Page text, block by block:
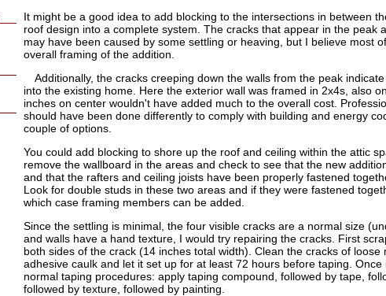
It might be a good idea to add blocking to the intersections in between
roof design into a complete system. The cracks that appear in the peak
may have been caused by some settling or heaving, but I believe most
overall framing of the addition.
Additionally, the cracks creeping down the walls from the peak
into the existing home. Here the exterior wall was framed in 2x4s, also
inches on center wouldn't have added much to the overall cost.
should have been done differently to comply with building and energy
couple of options.
You could add blocking to shore up the roof and ceiling within the attic
remove the wallboard in the areas and check to see that the new
and that the rafters and ceiling joists have been properly fastened
Look for double studs in these two areas and if they were fastened
which case framing members can be added.
Since the settling is minimal, the four visible cracks are a normal size
and walls have a hand texture, I would try repairing the cracks. First
both sides of the crack (14 inches total width). Clean the cracks of
adhesive caulk and let it set up for at least 72 hours before taping.
normal taping procedures: apply taping compound, followed by tape,
followed by texture, followed by painting.